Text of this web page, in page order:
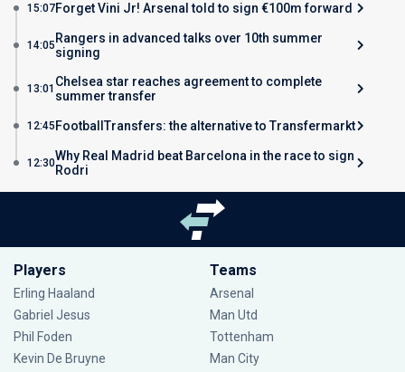
15:07Forget Vini Jr! Arsenal told to sign €100m forward
14:05 Rangers in advanced talks over 10th summer
signing
13:01 Chelsea star reaches agreement to complete
summer transfer
12:45 FootballTransfers: the alternative to Transfermarkt
12:30Why Real Madrid beat Barcelona in the race to sign
Rodri
Players
Erling Haaland
Gabriel Jesus
Phil Foden
Kevin De Bruyne
Teams
Arsenal
Man Utd
Tottenham
Man City